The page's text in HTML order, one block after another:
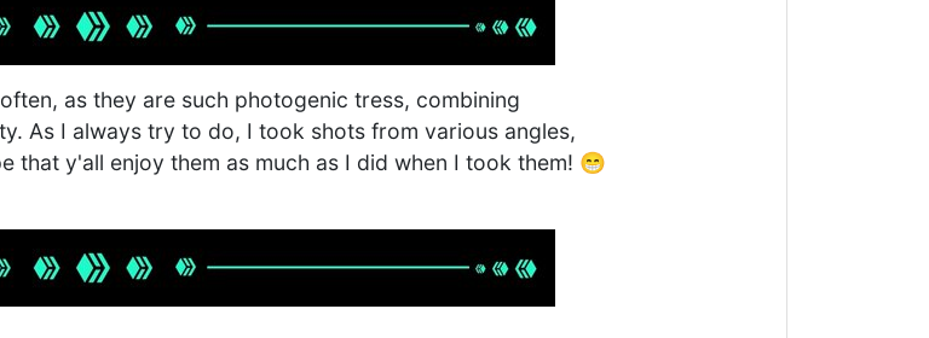
as they are such photogenic tress, combining
As I always try to do, I took shots from various angles,
that y'all enjoy them as much as I did when I took them! 😁